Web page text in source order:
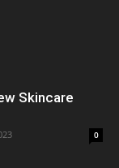
Skincare
0